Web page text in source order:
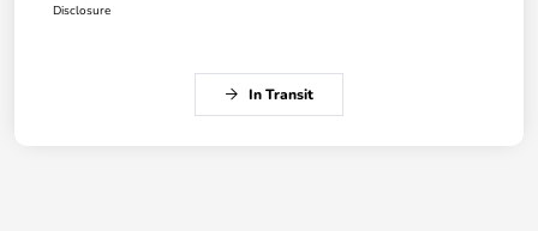
Disclosure
In Transit